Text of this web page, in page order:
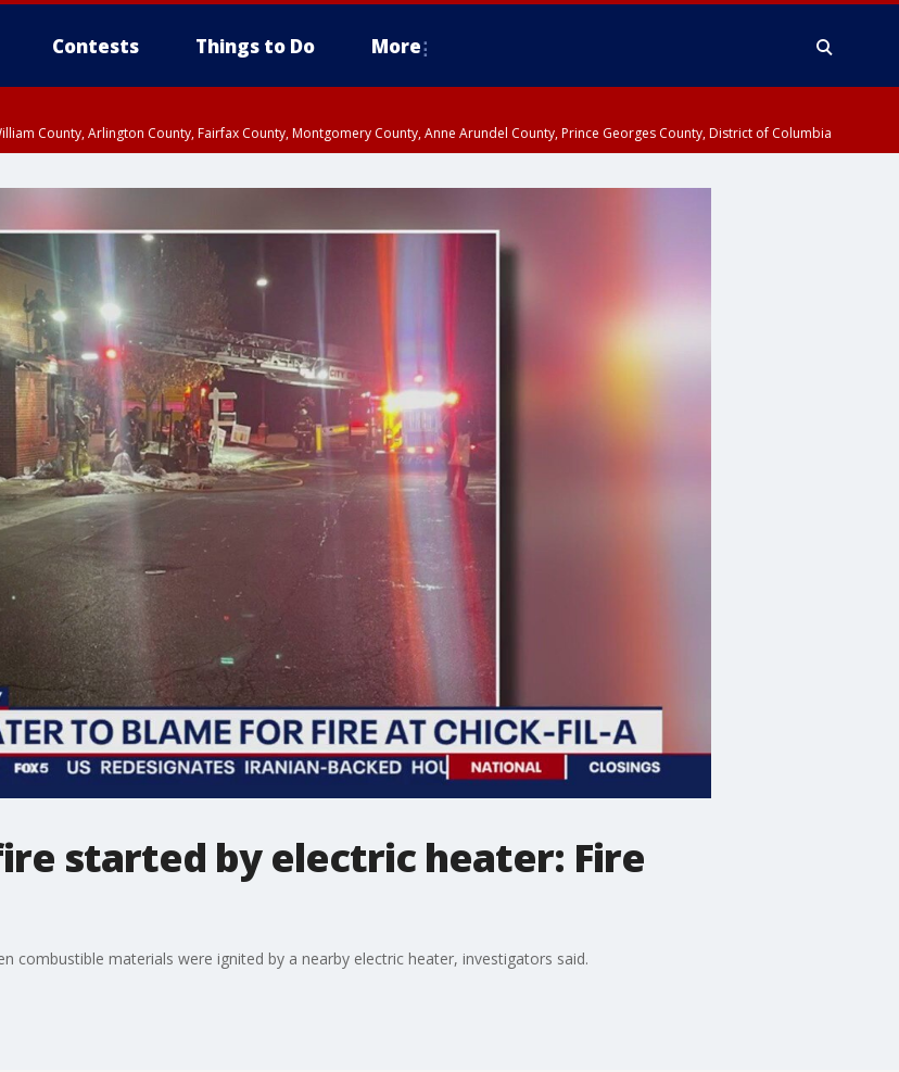
Contests Things to Do More
County, Arlington County, Fairfax County, Montgomery County, Anne Arundel County, Prince Georges County, District of Columbia
started by electric heater: Fire
combustible materials were ignited by a nearby electric heater, investigators said.